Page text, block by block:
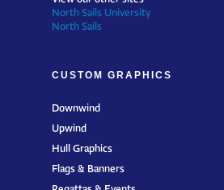
North Sails University
North Sails
CUSTOM GRAPHICS
Downwind
Upwind
Hull Graphics
Flags & Banners
Regattas & Events